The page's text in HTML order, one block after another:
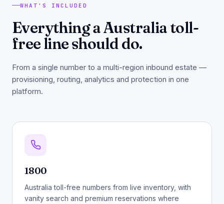
WHAT'S INCLUDED
Everything a Australia toll-
free line should do.
From a single number to a multi-region inbound estate —
provisioning, routing, analytics and protection in one
platform.
1800
Australia toll-free numbers from live inventory, with
vanity search and premium reservations where